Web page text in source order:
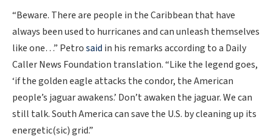
“Beware. There are people in the Caribbean that have
always been used to hurricanes and can unleash themselves
like one…” Petrosaid in his remarks according to a Daily
Caller News Foundation translation. “Like the legend goes,
‘if the golden eagle attacks the condor, the American
people’s jaguar awakens.’ Don’t awaken the jaguar. We can
still talk. South America can save the U.S. by cleaning up its
energetic(sic) grid.”